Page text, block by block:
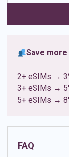
ratings
Save
2+ eSIMs →
3+ eSIMs →
5+ eSIMs →
FAQ